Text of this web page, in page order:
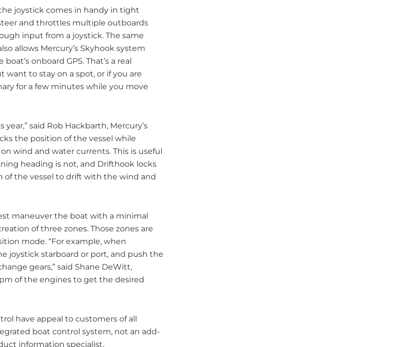
joystick comes in handy in tight
and throttles multiple outboards
input from a joystick. The same
allows Mercury’s Skyhook system
onboard GPS. That’s a real
want to stay on a spot, or if you are
for a few minutes while you move
said Rob Hackbarth, Mercury’s
the position of the vessel while
wind and water currents. This is useful
heading is not, and Drifthook locks
of the vessel to drift with the wind and
maneuver the boat with a minimal
of three zones. Those zones are
mode. “For example, when
joystick starboard or port, and push the
gears,” said Shane DeWitt,
of the engines to get the desired
have appeal to customers of all
boat control system, not an add-
information specialist,